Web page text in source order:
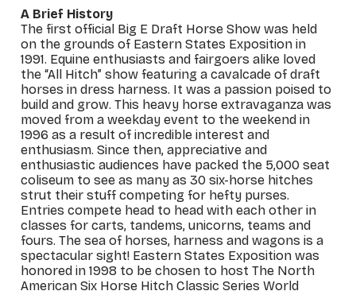
A Brief History
The first official Big E Draft Horse Show was held
on the grounds of Eastern States Exposition in
1991. Equine enthusiasts and fairgoers alike loved
the “All Hitch” show featuring a cavalcade of draft
horses in dress harness. It was a passion poised to
build and grow. This heavy horse extravaganza was
moved from a weekday event to the weekend in
1996 as a result of incredible interest and
enthusiasm. Since then, appreciative and
enthusiastic audiences have packed the 5,000 seat
coliseum to see as many as 30 six-horse hitches
strut their stuff competing for hefty purses.
Entries compete head to head with each other in
classes for carts, tandems, unicorns, teams and
fours. The sea of horses, harness and wagons is a
spectacular sight! Eastern States Exposition was
honored in 1998 to be chosen to host The North
American Six Horse Hitch Classic Series World